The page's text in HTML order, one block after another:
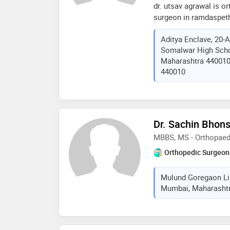
also a lifelong fellow
focus areas and
pain • headache,
and wrist pain •
myofascial pain •
and centralised pain
management
dr. utsav agrawal is
surgeon in
10 years. dr. utsav
and joint
superspeciality
orthopaedics and
minimally invasive
replacement. some
invasive hip
knee replacement,
complex fracture
Aditya Enclave, 20-
Somalwar High
Maharashtra
440010
Dr. Sachin
MBBS, MS -
Orthopedic
Mulund Goregaon
Mumbai,